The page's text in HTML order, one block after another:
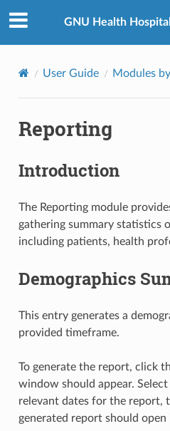
GNU Health
User Guide Modules
Reporting
Introduction
The Reporting module
gathering summary statistics
including patients, health
Demographics
This entry generates a
provided timeframe.
To generate the report, click
window should appear.
relevant dates for the report,
generated report should